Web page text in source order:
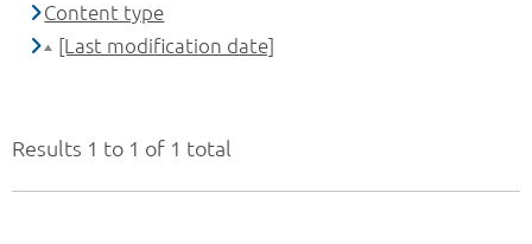
Results 1 to 1 of 1 total
Content type
[Last modification date]